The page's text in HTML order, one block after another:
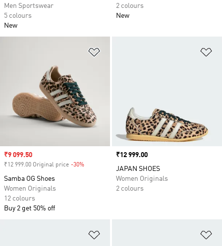
Men Sportswear
5 colours
New
2 colours
New
Sale price
₹9 099.50
₹12 999.00 Original price -30%
Samba OG Shoes
Women Originals
12 colours
Buy 2 get 50% off
Price
₹12 999.00
JAPAN SHOES
Women Originals
2 colours